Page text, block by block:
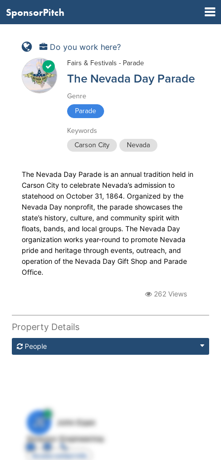
SponsorPitch
Do you work here?
Fairs & Festivals - Parade
The Nevada Day Parade
Genre
Parade
Keywords
Carson City
Nevada
The Nevada Day Parade is an annual tradition held in
Carson City to celebrate Nevada’s admission to
statehood on October 31, 1864. Organized by the
Nevada Day nonprofit, the parade showcases the
state’s history, culture, and community spirit with
floats, bands, and local groups. The Nevada Day
organization works year-round to promote Nevada
pride and heritage through events, outreach, and
operation of the Nevada Day Gift Shop and Parade
Office.
262 Views
Property Details
People
JE
John Egan
Director Engineering
Access contact info